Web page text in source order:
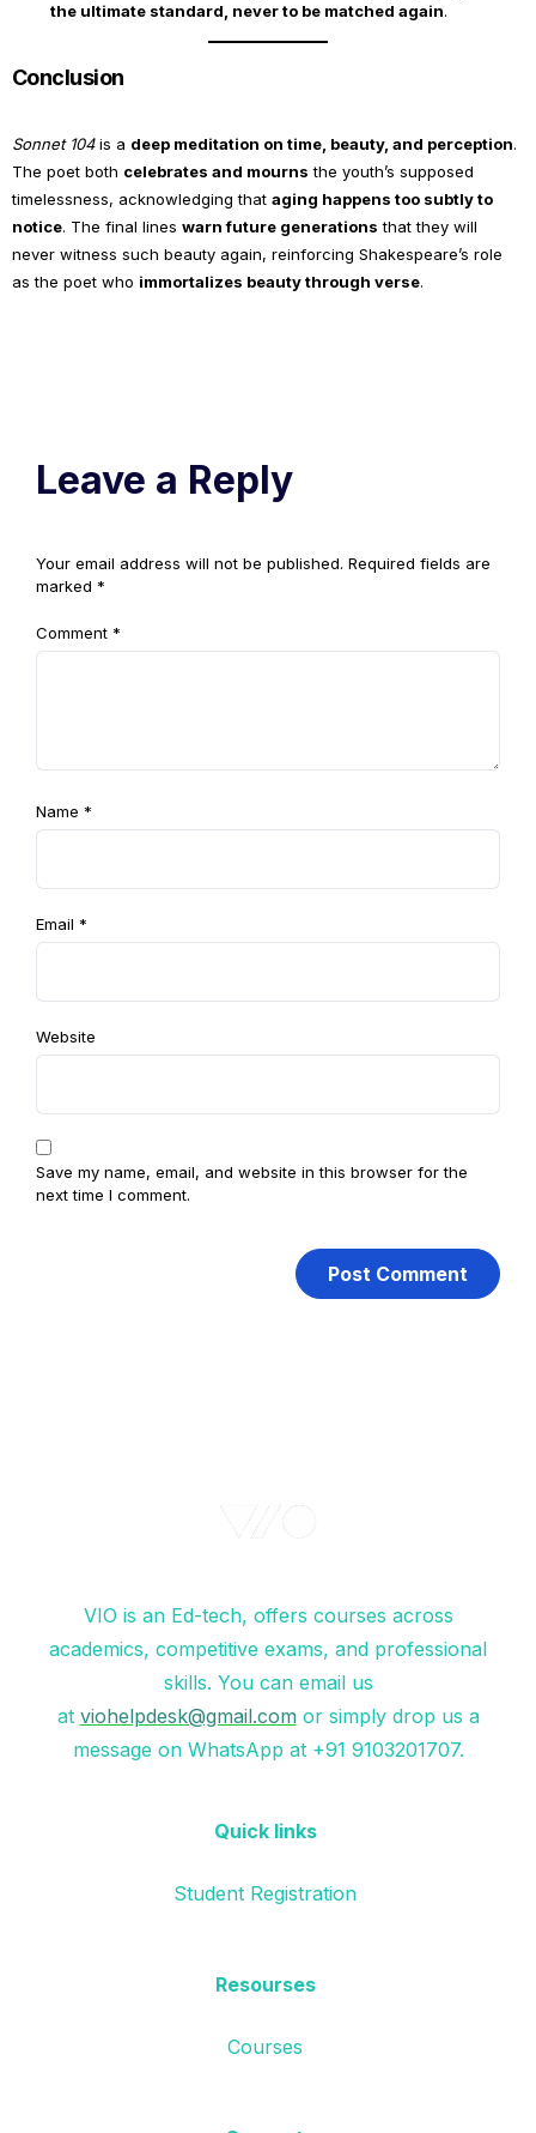
the ultimate standard, never to be matched again.
Conclusion
Sonnet 104is a deep meditation on time, beauty, and perception.
The poet both celebrates and mourns the youth’s supposed
timelessness, acknowledging that aging happens too subtly to
notice. The final lines warn future generations that they will
never witness such beauty again, reinforcing Shakespeare’s role
as the poet who immortalizes beauty through verse.
Leave a Reply
Your email address will not be published. Required fields are
marked *
Comment *
Name *
Email *
Website
Save my name, email, and website in this browser for the
next time I comment.
VIO is an Ed-tech, offers courses across
academics, competitive exams, and professional
skills. You can email us
at viohelpdesk@gmail.com or simply drop us a
message on WhatsApp at +91 9103201707.
Quick links
Student Registration
Resourses
Courses